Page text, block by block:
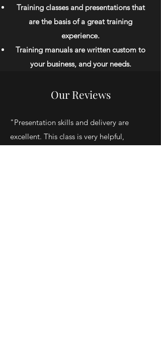
Training classes and presentations that
are the basis of a great training
experience.
Training manuals are written custom to
your business, and your needs.
"Presentation skills and delivery are
excellent. This class is very helpful,
Our Reviews